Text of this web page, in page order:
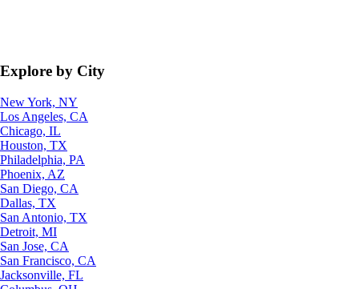
Explore by City
New York, NY
Los Angeles, CA
Chicago, IL
Houston, TX
Philadelphia, PA
Phoenix, AZ
San Diego, CA
Dallas, TX
San Antonio, TX
Detroit, MI
San Jose, CA
San Francisco, CA
Jacksonville, FL